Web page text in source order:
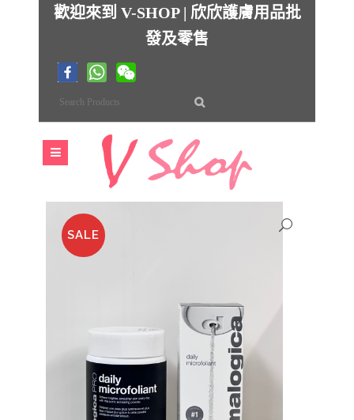
歡迎來到 V-SHOP | 欣欣護膚用品批
發及零售
SALE